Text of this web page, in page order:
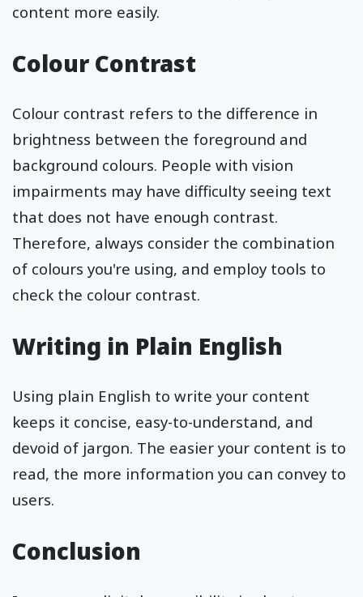
content more easily.
Colour Contrast
Colour contrast refers to the difference in
brightness between the foreground and
background colours. People with vision
impairments may have difficulty seeing text
that does not have enough contrast.
Therefore, always consider the combination
of colours you're using, and employ tools to
check the colour contrast.
Writing in Plain English
Using plain English to write your content
keeps it concise, easy-to-understand, and
devoid of jargon. The easier your content is to
read, the more information you can convey to
users.
Conclusion